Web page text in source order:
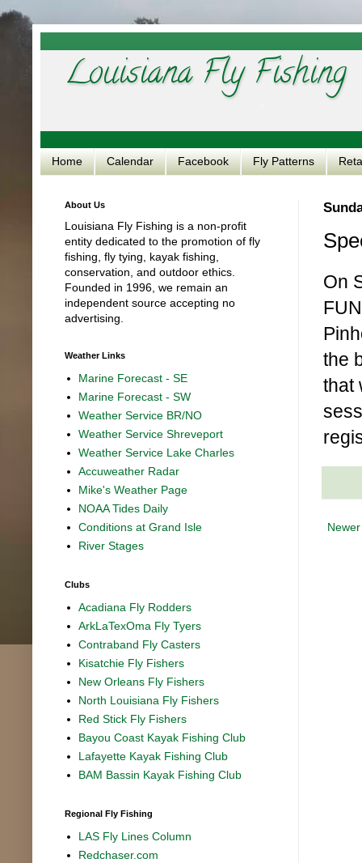
Louisiana Fly Fishing
Home Calendar Facebook Fly Patterns
On
the
that
About Us
Louisiana Fly Fishing is a non-profit
entity dedicated to the promotion of fly
fishing, fly tying, kayak fishing,
conservation, and outdoor ethics.
Founded in 1996, we remain an
independent source accepting no
advertising.
Weather Links
Marine Forecast - SE
Marine Forecast - SW
Weather Service BR/NO
Weather Service Shreveport
Weather Service Lake Charles
Accuweather Radar
Mike's Weather Page
NOAA Tides Daily
Conditions at Grand Isle
River Stages
Clubs
Acadiana Fly Rodders
ArkLaTexOma Fly Tyers
Contraband Fly Casters
Kisatchie Fly Fishers
New Orleans Fly Fishers
North Louisiana Fly Fishers
Red Stick Fly Fishers
Bayou Coast Kayak Fishing Club
Lafayette Kayak Fishing Club
BAM Bassin Kayak Fishing Club
Regional Fly Fishing
LAS Fly Lines Column
Redchaser.com